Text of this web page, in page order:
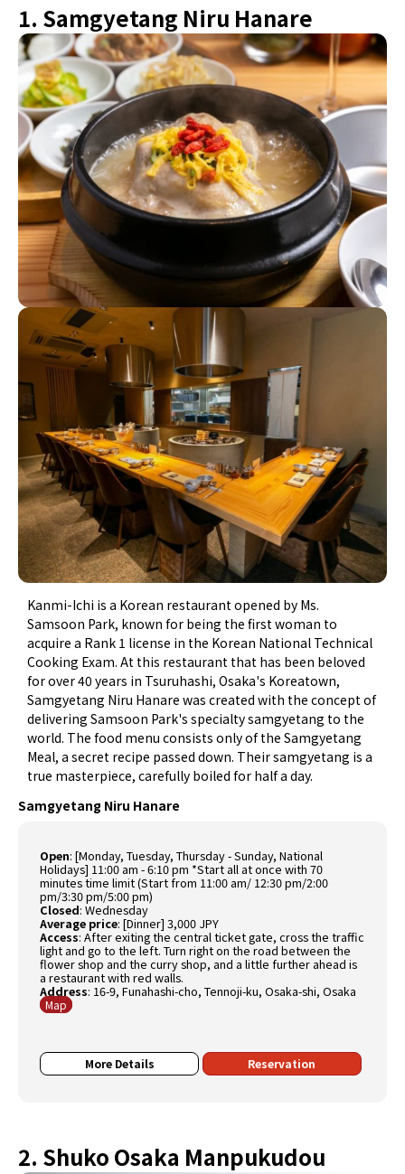
1. Samgyetang Niru Hanare
Kanmi-Ichi is a Korean restaurant opened by Ms.
Samsoon Park, known for being the first woman to
acquire a Rank 1 license in the Korean National Technical
Cooking Exam. At this restaurant that has been beloved
for over 40 years in Tsuruhashi, Osaka's Koreatown,
Samgyetang Niru Hanare was created with the concept of
delivering Samsoon Park's specialty samgyetang to the
world. The food menu consists only of the Samgyetang
Meal, a secret recipe passed down. Their samgyetang is a
true masterpiece, carefully boiled for half a day.
Samgyetang Niru Hanare
Open:[Monday, Tuesday, Thursday - Sunday, National
Holidays] 11:00 am - 6:10 pm *Start all at once with 70
minutes time limit (Start from 11:00 am/ 12:30 pm/2:00
pm/3:30 pm/5:00 pm)
Closed:Wednesday
Average price:[Dinner] 3,000 JPY
Access:After exiting the central ticket gate, cross the traffic
light and go to the left. Turn right on the road between the
flower shop and the curry shop, and a little further ahead is
a restaurant with red walls.
Address: 16-9, Funahashi-cho, Tennoji-ku, Osaka-shi, Osaka
Map
More Details Reservation
2. Shuko Osaka Manpukudou